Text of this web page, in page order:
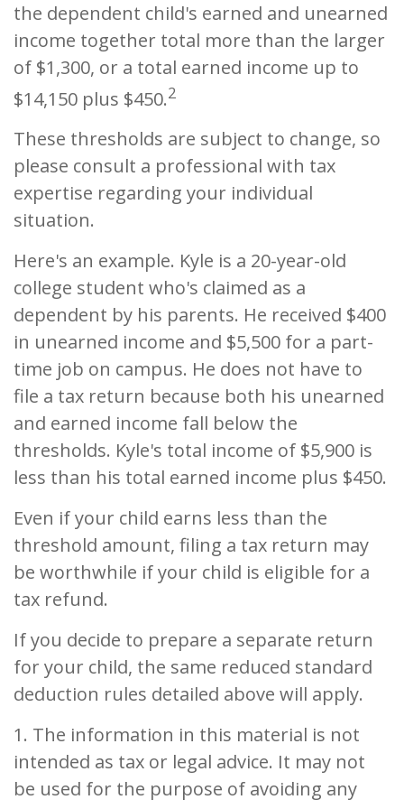
the dependent child's earned and unearned
income together total more than the larger
of $1,300, or a total earned income up to
$14,150 plus $450.2
These thresholds are subject to change, so
please consult a professional with tax
expertise regarding your individual
situation.
Here's an example. Kyle is a 20-year-old
college student who's claimed as a
dependent by his parents. He received $400
in unearned income and $5,500 for a part-
time job on campus. He does not have to
file a tax return because both his unearned
and earned income fall below the
thresholds. Kyle's total income of $5,900 is
less than his total earned income plus $450.
Even if your child earns less than the
threshold amount, filing a tax return may
be worthwhile if your child is eligible for a
tax refund.
If you decide to prepare a separate return
for your child, the same reduced standard
deduction rules detailed above will apply.
1. The information in this material is not
intended as tax or legal advice. It may not
be used for the purpose of avoiding any